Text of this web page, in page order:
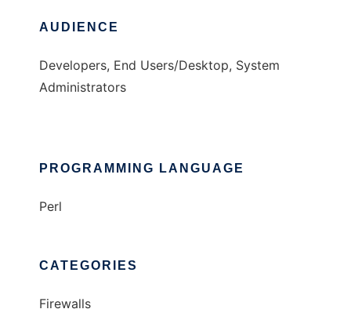
AUDIENCE
Developers, End Users/Desktop, System
Administrators
PROGRAMMING LANGUAGE
Perl
CATEGORIES
Firewalls